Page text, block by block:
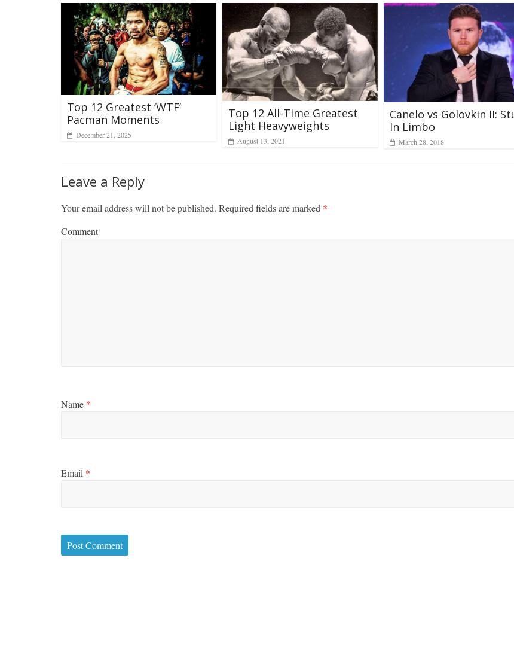
Top 12 Greatest ‘WTF’
Pacman Moments
December 21, 2025
Top 12 All-Time Greatest
Light Heavyweights
August 13, 2021
Canelo vs Golovkin II:
In Limbo
March 28, 2018
Leave a Reply
Your email address will not be published. Required fields are marked *
Comment
Name *
Email *